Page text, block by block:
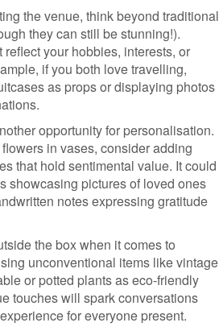
the venue, think beyond traditional
they can still be stunning!).
your hobbies, interests, or
if you both love travelling,
as props or displaying photos
opportunity for personalisation.
in vases, consider adding
that hold sentimental value. It could
showcasing pictures of loved ones
notes expressing gratitude
the box when it comes to
unconventional items like vintage
or potted plants as eco-friendly
touches will spark conversations
for everyone present.